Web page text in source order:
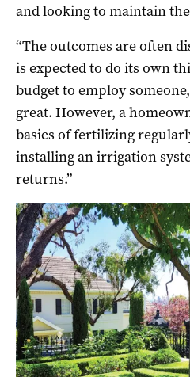
and looking to maintain
“The outcomes are often
is expected to do its own
budget to employ
great. However, a
basics of fertilizing
installing an irrigation
returns.”